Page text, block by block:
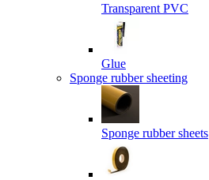
Transparent PVC
Glue
Sponge rubber sheeting
Sponge rubber sheets